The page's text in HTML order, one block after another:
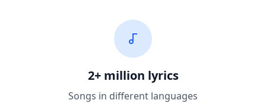
2+ million lyrics
Songs in different languages